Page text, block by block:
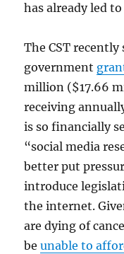
has already led
The CST
government
million ($17.66
receiving
is so financially
“social media
better put
introduce
the internet.
are dying of
beunable to